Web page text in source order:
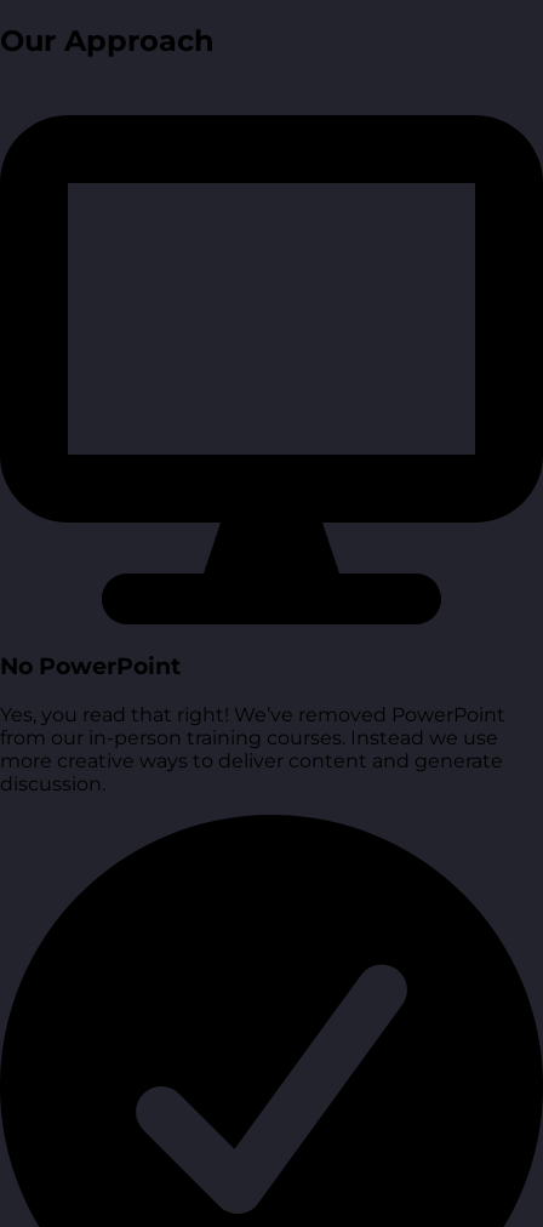
Our Approach
No PowerPoint
Yes, you read that right! We’ve removed PowerPoint
from our in-person training courses. Instead we use
more creative ways to deliver content and generate
discussion.